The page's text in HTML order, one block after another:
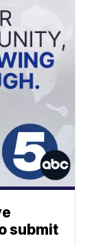
submit